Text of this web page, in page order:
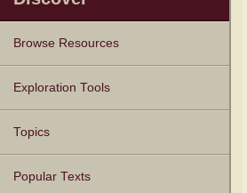
Browse Resources
Texts
Tunes
Instances
People
Hymnals
Exploration Tools
Topics
Popular Texts